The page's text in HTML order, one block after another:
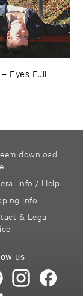
– Eyes ​Full
download
Info / Help
Info
& Legal
us